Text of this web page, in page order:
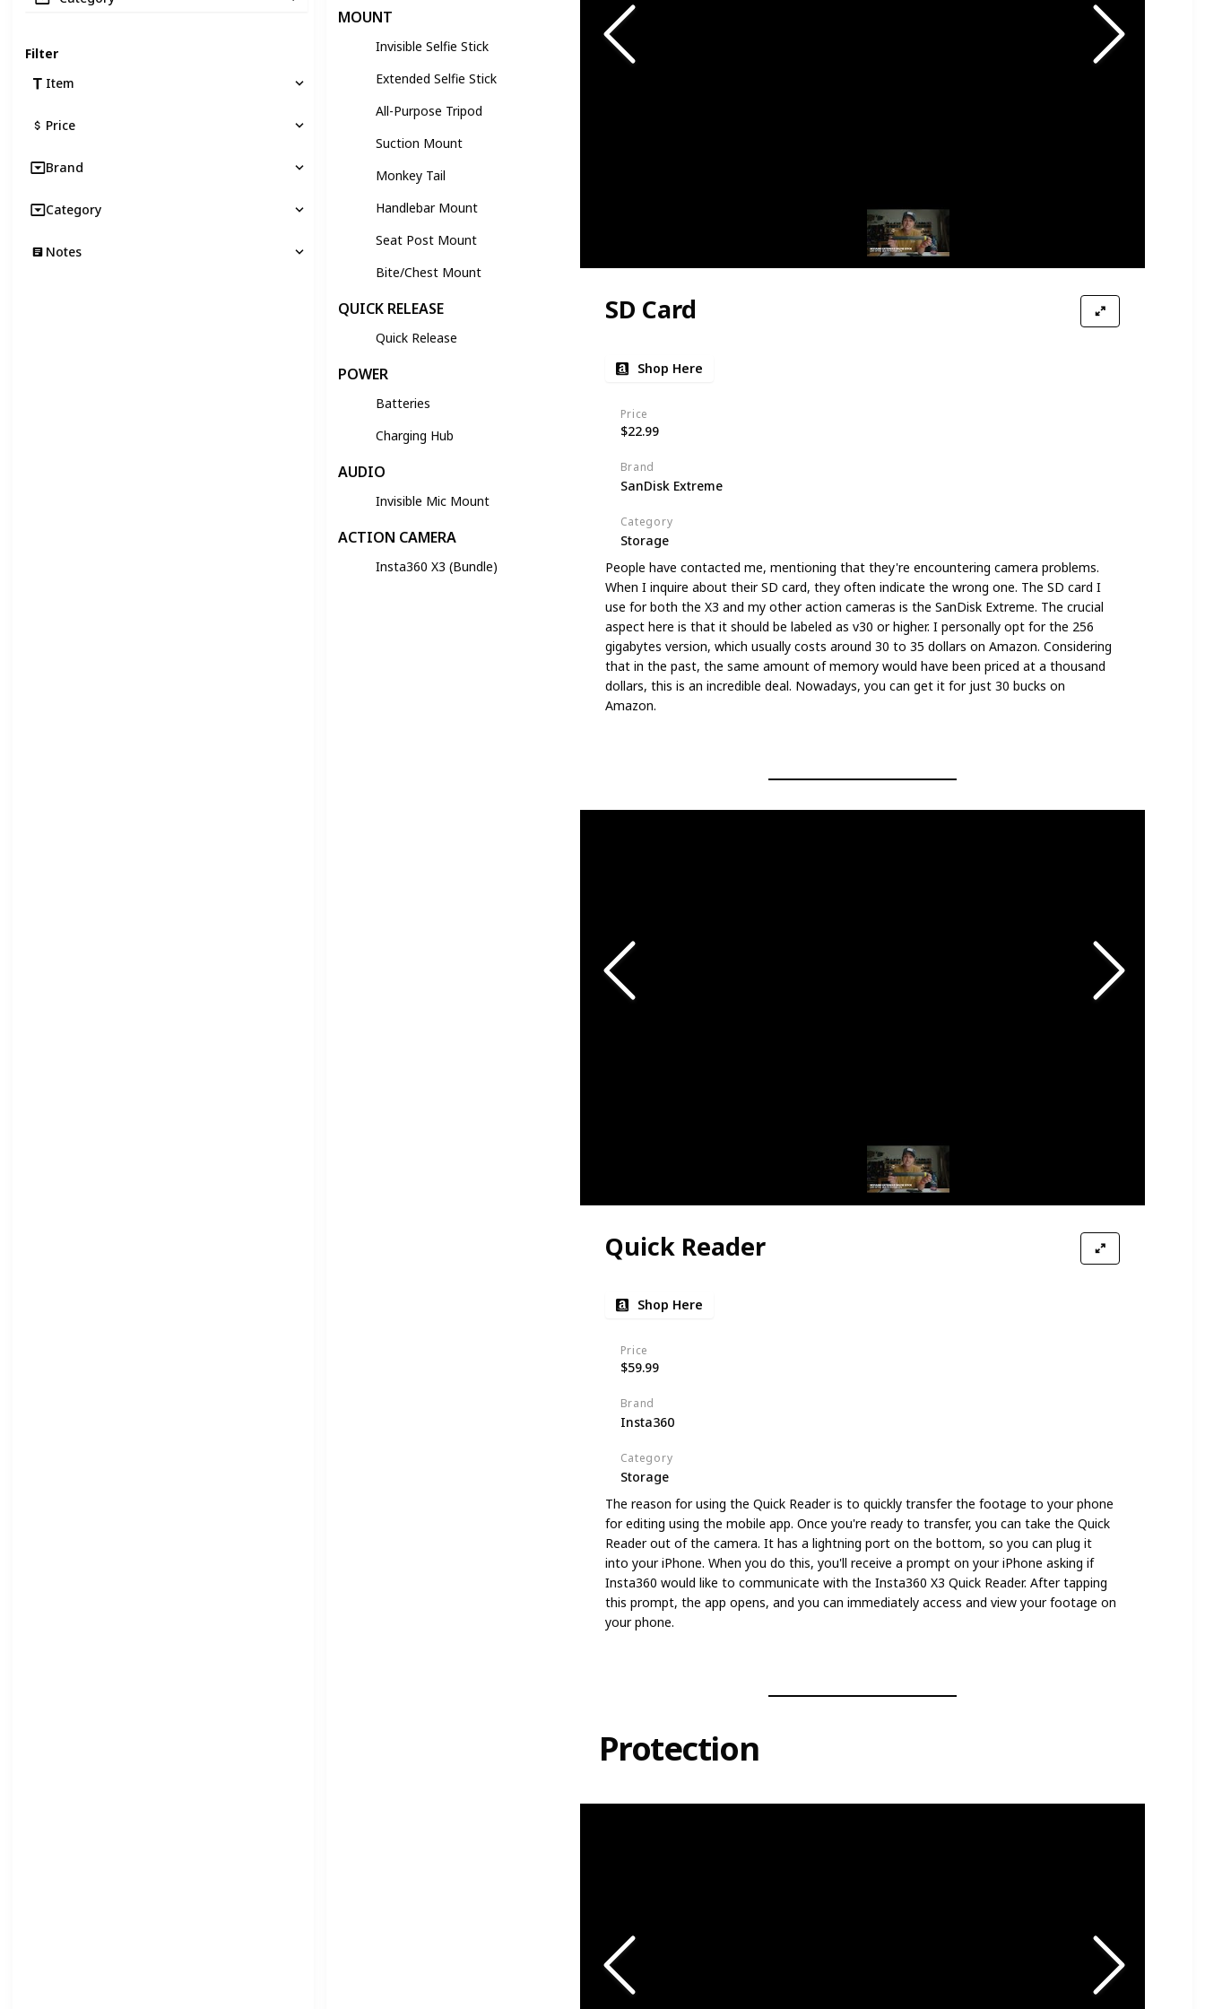
MOUNT
Invisible Selfie Stick
Extended Selfie Stick
All-Purpose Tripod
Suction Mount
Monkey Tail
Handlebar Mount
Seat Post Mount
Bite/Chest Mount
QUICK RELEASE
Quick Release
POWER
Batteries
Charging Hub
AUDIO
Invisible Mic Mount
ACTION CAMERA
Insta360 X3 (Bundle)
SD Card
Shop Here
Price
$22.99
Brand
SanDisk Extreme
Category
Storage
People have contacted me, mentioning that they're encountering camera problems.
When I inquire about their SD card, they often indicate the wrong one. The SD card I
use for both the X3 and my other action cameras is the SanDisk Extreme. The crucial
aspect here is that it should be labeled as v30 or higher. I personally opt for the 256
gigabytes version, which usually costs around 30 to 35 dollars on Amazon. Considering
that in the past, the same amount of memory would have been priced at a thousand
dollars, this is an incredible deal. Nowadays, you can get it for just 30 bucks on
Amazon.
Quick Reader
Shop Here
Price
$59.99
Brand
Insta360
Category
Storage
The reason for using the Quick Reader is to quickly transfer the footage to your phone
for editing using the mobile app. Once you're ready to transfer, you can take the Quick
Reader out of the camera. It has a lightning port on the bottom, so you can plug it
into your iPhone. When you do this, you'll receive a prompt on your iPhone asking if
Insta360 would like to communicate with the Insta360 X3 Quick Reader. After tapping
this prompt, the app opens, and you can immediately access and view your footage on
your phone.
Protection
Filter
Item
Price
Brand
Category
Notes